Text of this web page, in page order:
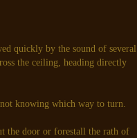
quickly by the sound of several
the ceiling, heading directly
knowing which way to turn.
the door or forestall the rath of